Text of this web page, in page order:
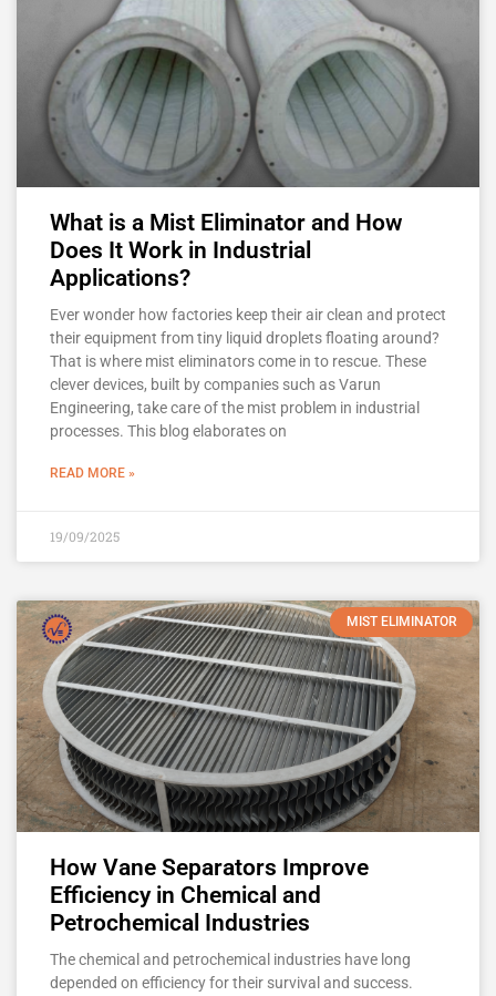
What is a Mist Eliminator and How
Does It Work in Industrial
Applications?
Ever wonder how factories keep their air clean and protect
their equipment from tiny liquid droplets floating around?
That is where mist eliminators come in to rescue. These
clever devices, built by companies such as Varun
Engineering, take care of the mist problem in industrial
processes. This blog elaborates on
READ MORE »
19/09/2025
MIST ELIMINATOR
How Vane Separators Improve
Efficiency in Chemical and
Petrochemical Industries
The chemical and petrochemical industries have long
depended on efficiency for their survival and success.